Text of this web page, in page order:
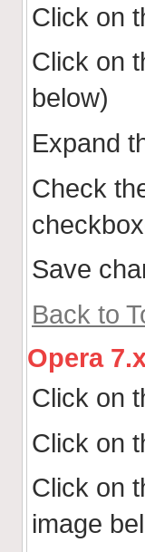
Click on
Click on
below)
Expand
Check
Save
Back to
Opera
Click on
Click on
Click on
image